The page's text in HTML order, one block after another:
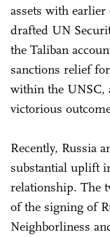
assets with
drafted UN
the Taliban
sanctions relief
within the UNSC,
victorious
Recently, Russia
substantial uplift
relationship. The
of the signing of
Neighborliness